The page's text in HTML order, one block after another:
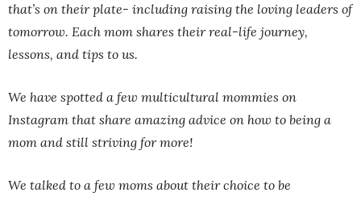
that’s on their plate- including raising the loving leaders of
tomorrow. Each mom shares their real-life journey,
lessons, and tips to us.
We have spotted a few multicultural mommies on
Instagram that share amazing advice on how to being a
mom and still striving for more!
We talked to a few moms about their choice to be